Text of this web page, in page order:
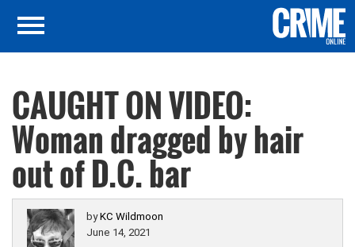
CAUGHT ON VIDEO:
Woman dragged by hair
out of D.C. bar
byKC Wildmoon
June 14, 2021